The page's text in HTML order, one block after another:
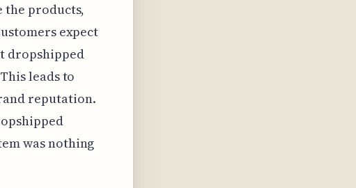
the products,
expect
dropshipped
leads to
reputation.
was nothing